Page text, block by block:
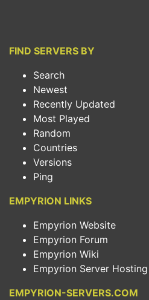
FIND SERVERS BY
Search
Newest
Recently Updated
Most Played
Random
Countries
Versions
Ping
EMPYRION LINKS
Empyrion Website
Empyrion Forum
Empyrion Wiki
Empyrion Server Hosting
EMPYRION-SERVERS.COM